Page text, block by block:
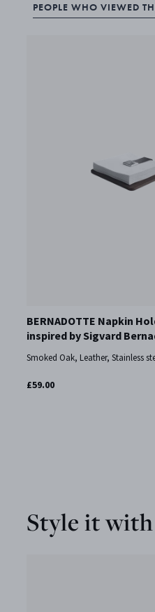
PEOPLE WHO VIEWED
BERNADOTTE Napkin
inspired by Sigvard
Smoked Oak, Leather, Stainless
£59.00
Style it with